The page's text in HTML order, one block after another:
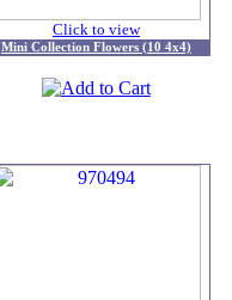
Click to view
Mini Collection Flowers (10 4x4)